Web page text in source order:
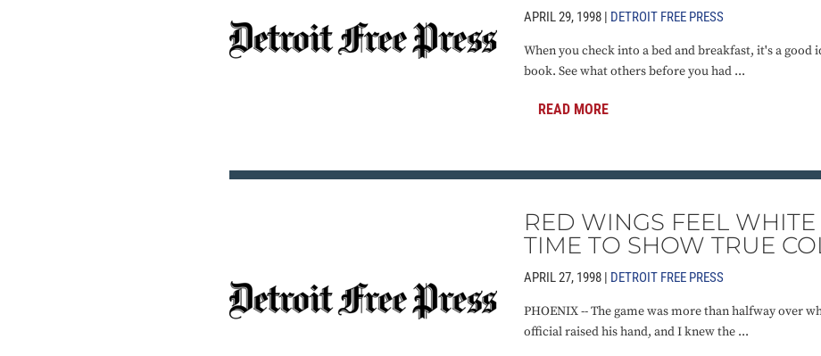
APRIL 29, 1998 | DETROIT FREE PRESS
When you check into a bed and breakfast, it's a good
book. See what others before you had ...
READ MORE
RED WINGS FEEL WHITE
TIME TO SHOW TRUE
APRIL 27, 1998 | DETROIT FREE PRESS
PHOENIX -- The game was more than halfway over
official raised his hand, and I knew the ...